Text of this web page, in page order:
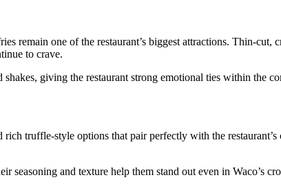
remain one of the restaurant’s biggest attractions. Thin-cut,
to crave.
giving the restaurant strong emotional ties within the
truffle-style options that pair perfectly with the restaurant’s
seasoning and texture help them stand out even in Waco’s